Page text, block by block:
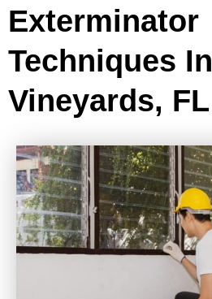
Exterminator
Techniques In
Vineyards, FL